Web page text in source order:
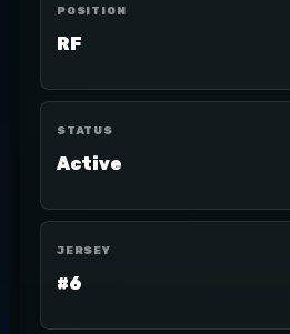
POSITION
RF
STATUS
Active
JERSEY
#6